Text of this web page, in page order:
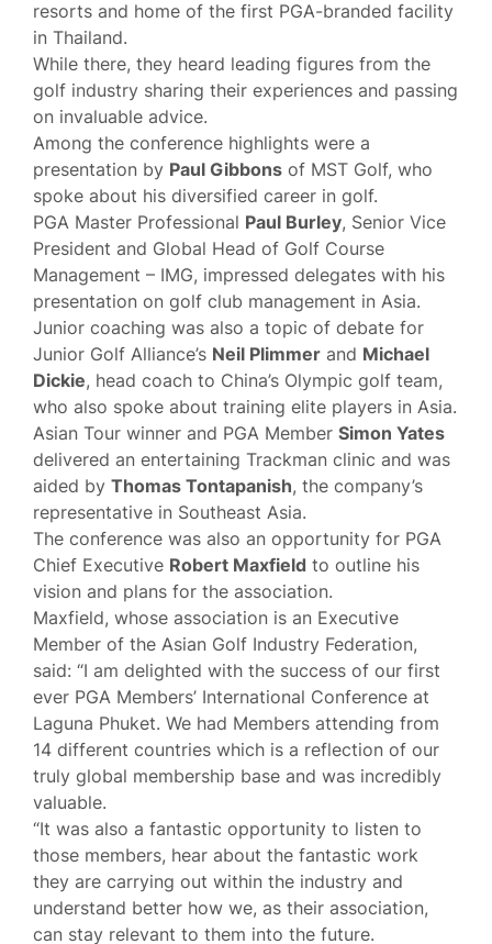
resorts and home of the first PGA-branded facility
in Thailand.
While there, they heard leading figures from the
golf industry sharing their experiences and passing
on invaluable advice.
Among the conference highlights were a
presentation by Paul Gibbons of MST Golf, who
spoke about his diversified career in golf.
PGA Master Professional Paul Burley, Senior Vice
President and Global Head of Golf Course
Management – IMG, impressed delegates with his
presentation on golf club management in Asia.
Junior coaching was also a topic of debate for
Junior Golf Alliance’s Neil Plimmer and Michael
Dickie, head coach to China’s Olympic golf team,
who also spoke about training elite players in Asia.
Asian Tour winner and PGA Member Simon Yates
delivered an entertaining Trackman clinic and was
aided by Thomas Tontapanish, the company’s
representative in Southeast Asia.
The conference was also an opportunity for PGA
Chief Executive Robert Maxfield to outline his
vision and plans for the association.
Maxfield, whose association is an Executive
Member of the Asian Golf Industry Federation,
said: “I am delighted with the success of our first
ever PGA Members’ International Conference at
Laguna Phuket. We had Members attending from
14 different countries which is a reflection of our
truly global membership base and was incredibly
valuable.
“It was also a fantastic opportunity to listen to
those members, hear about the fantastic work
they are carrying out within the industry and
understand better how we, as their association,
can stay relevant to them into the future.